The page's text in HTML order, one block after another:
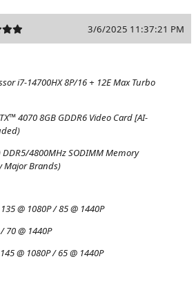
3/6/2025 11:37:21 PM
i7-14700HX 8P/16 + 12E Max Turbo
4070 8GB GDDR6 Video Card [AI-
DDR5/4800MHz SODIMM Memory
Major Brands)
135 @ 1080P / 85 @ 1440P
70 @ 1440P
145 @ 1080P / 65 @ 1440P